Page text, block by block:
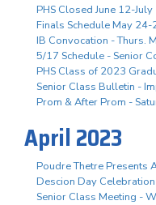
PHS Closed June 12-July
Finals Schedule May 24-
IB Convocation - Thurs.
5/17 Schedule - Senior
PHS Class of 2023
Senior Class Bulletin -
Prom & After Prom -
April 2023
Poudre Thetre Presents
Descion Day
Senior Class Meeting -